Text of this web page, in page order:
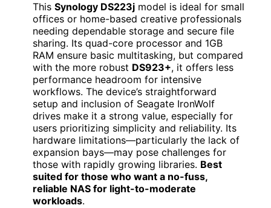
This Synology DS223j model is ideal for small
offices or home-based creative professionals
needing dependable storage and secure file
sharing. Its quad-core processor and 1GB
RAM ensure basic multitasking, but compared
with the more robust DS923+, it offers less
performance headroom for intensive
workflows. The device’s straightforward
setup and inclusion of Seagate IronWolf
drives make it a strong value, especially for
users prioritizing simplicity and reliability. Its
hardware limitations—particularly the lack of
expansion bays—may pose challenges for
those with rapidly growing libraries. Best
suited for those who want a no-fuss,
reliable NAS for light-to-moderate
workloads.